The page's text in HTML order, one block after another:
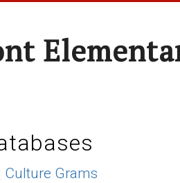
Culture Grams